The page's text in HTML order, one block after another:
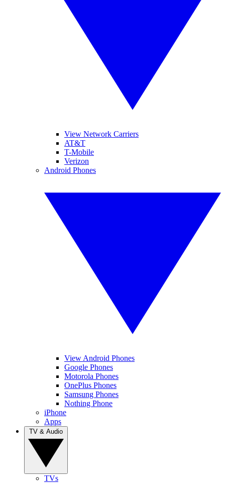
View Network Carriers
AT&T
T-Mobile
Verizon
Android Phones
View Android Phones
Google Phones
Motorola Phones
OnePlus Phones
Samsung Phones
Nothing Phone
iPhone
Apps
TVs